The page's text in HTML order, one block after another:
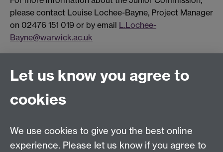
please contact Louise Lochee-Bayne, Project Manager
on 02476 151 019 or by email L.Lochee-
Bayne@warwick.ac.uk
Connect with us
Facebook
Talk to us
Let us know you agree to
cookies
We use cookies to give you the best online
experience. Please let us know if you agree to